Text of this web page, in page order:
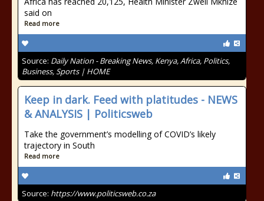
said on
Read more
Source: Daily Nation - Breaking News, Kenya, Africa, Politics,
Business, Sports | HOME
Keep in dark. Feed with platitudes - NEWS
& ANALYSIS | Politicsweb
Take the government’s modelling of COVID’s likely
trajectory in South
Read more
Source: https://www.politicsweb.co.za